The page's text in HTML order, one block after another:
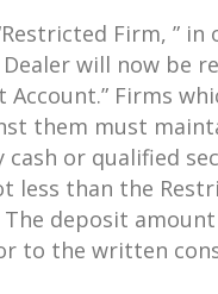
Firm, ”
will now be
Account.” Firms
them must
cash or qualified
less than the
The deposit
to the written